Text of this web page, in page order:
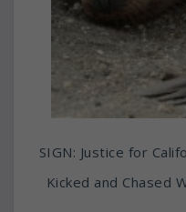
SIGN: Justice for
Kicked and Chased